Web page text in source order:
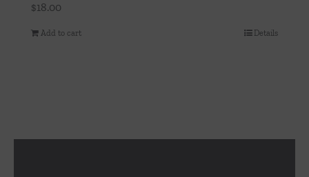
$18.00
Add to cart Details